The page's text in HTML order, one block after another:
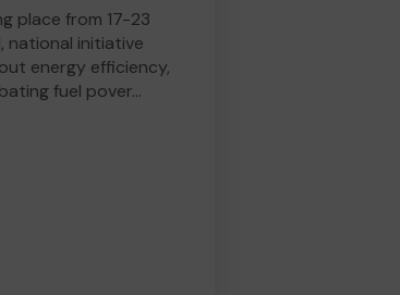
place from 17-23
national initiative
energy efficiency,
fuel pover...